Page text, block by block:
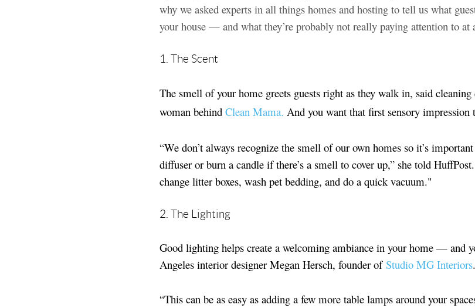
why we asked experts in all things homes and hosting to tell us what
your house — and what they’re probably not really paying attention to at
1. The Scent
The smell of your home greets guests right as they walk in, said
woman behind Clean Mama. And you want that first sensory impression
“We don’t always recognize the smell of our own homes so it’s
diffuser or burn a candle if there’s a smell to cover up,” she told
change litter boxes, wash pet bedding, and do a quick vacuum."
2. The Lighting
Good lighting helps create a welcoming ambiance in your home — and
Angeles interior designer Megan Hersch, founder of Studio MG Interiors.
“This can be as easy as adding a few more table lamps around your